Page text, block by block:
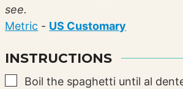
see.
Metric - US Customary
INSTRUCTIONS
▢
Boil the spaghetti until al